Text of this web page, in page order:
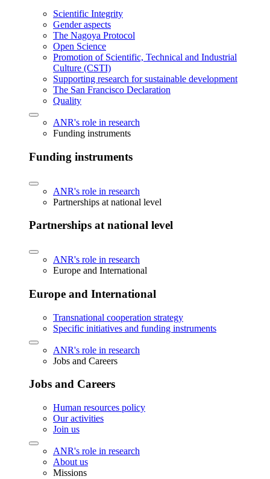
Scientific Integrity
Gender aspects
The Nagoya Protocol
Open Science
Promotion of Scientific, Technical and Industrial
Culture (CSTI)
Supporting research for sustainable development
The San Francisco Declaration
Quality
ANR's role in research
Funding instruments
Funding instruments
ANR's role in research
Partnerships at national level
Partnerships at national level
ANR's role in research
Europe and International
Europe and International
Transnational cooperation strategy
Specific initiatives and funding instruments
ANR's role in research
Jobs and Careers
Jobs and Careers
Human resources policy
Our activities
Join us
ANR's role in research
About us
Missions